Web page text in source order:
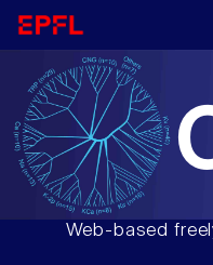
Web-based